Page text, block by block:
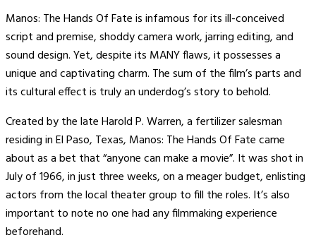
Manos: The Hands Of Fate is infamous for its ill-conceived
script and premise, shoddy camera work, jarring editing, and
sound design. Yet, despite its MANY flaws, it possesses a
unique and captivating charm. The sum of the film’s parts and
its cultural effect is truly an underdog’s story to behold.
Created by the late Harold P. Warren, a fertilizer salesman
residing in El Paso, Texas, Manos: The Hands Of Fate came
about as a bet that “anyone can make a movie”. It was shot in
July of 1966, in just three weeks, on a meager budget, enlisting
actors from the local theater group to fill the roles. It’s also
important to note no one had any filmmaking experience
beforehand.